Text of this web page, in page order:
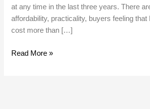
at any time in the last three years. There
affordability, practicality, buyers feeling that
cost more than […]
Read More »